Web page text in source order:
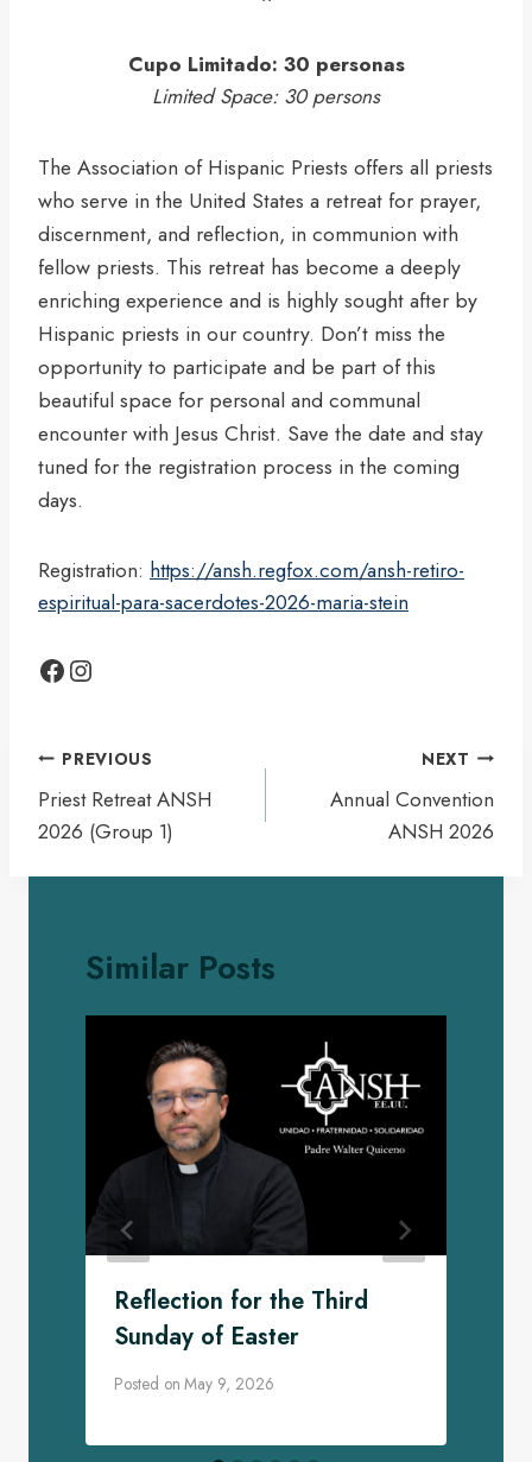
Cupo Limitado: 30 personas
Limited Space: 30 persons
The Association of Hispanic Priests offers all priests
who serve in the United States a retreat for prayer,
discernment, and reflection, in communion with
fellow priests. This retreat has become a deeply
enriching experience and is highly sought after by
Hispanic priests in our country. Don’t miss the
opportunity to participate and be part of this
beautiful space for personal and communal
encounter with Jesus Christ. Save the date and stay
tuned for the registration process in the coming
days.
Registration: https://ansh.regfox.com/ansh-retiro-
espiritual-para-sacerdotes-2026-maria-stein
Facebook Instagram
Post
navigation
PREVIOUS
Priest Retreat ANSH
2026 (Group 1)
NEXT
Annual Convention
ANSH 2026
Similar Posts
Reflection for the Third
Sunday of Easter
Posted on May 9, 2026